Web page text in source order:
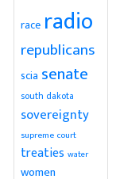
race radio
republicans
scia senate
south dakota
sovereignty
supreme court
treaties water
women